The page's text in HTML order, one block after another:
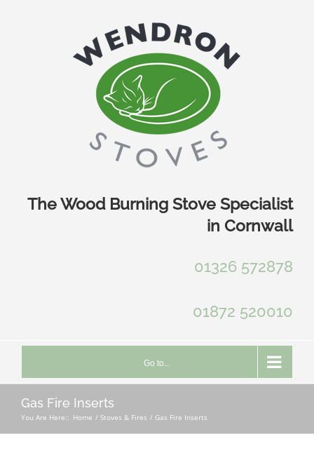
The Wood Burning Stove Specialist
in Cornwall
01326 572878
01872 520010
Go to...
Gas Fire Inserts
You Are Here:: Home Stoves & Fires Gas Fire Inserts